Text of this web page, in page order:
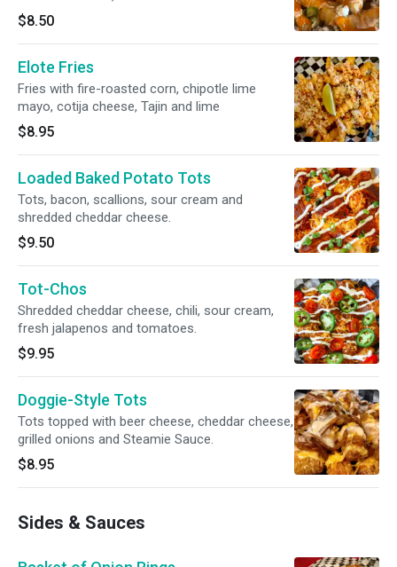
green onions
$8.50
Elote Fries
Fries with fire-roasted corn, chipotle lime
mayo, cotija cheese, Tajin and lime
$8.95
Loaded Baked Potato Tots
Tots, bacon, scallions, sour cream and
shredded cheddar cheese.
$9.50
Tot-Chos
Shredded cheddar cheese, chili, sour cream,
fresh jalapenos and tomatoes.
$9.95
Doggie-Style Tots
Tots topped with beer cheese, cheddar cheese,
grilled onions and Steamie Sauce.
$8.95
Sides & Sauces